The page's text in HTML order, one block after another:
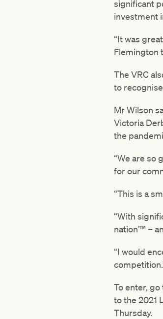
significant
investment
“It was
Flemington
The VRC
to
Mr Wilson
Victoria
the
“We are so
for our
“This is a
“With
nation’™ –
“I would
To enter, go
to the 2021
Thursday.